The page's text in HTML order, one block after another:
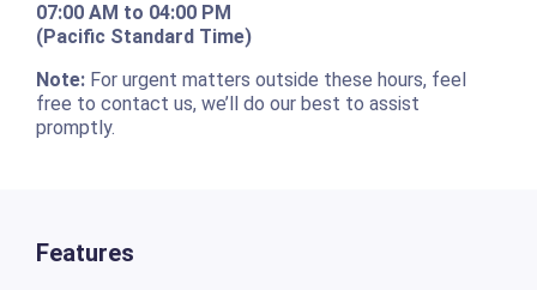
07:00 AM to 04:00 PM
(Pacific Standard Time)
Note:For urgent matters outside these hours, feel
free to contact us, we’ll do our best to assist
promptly.
Features